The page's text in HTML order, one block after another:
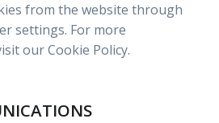
from the website through
settings. For more
our Cookie Policy.